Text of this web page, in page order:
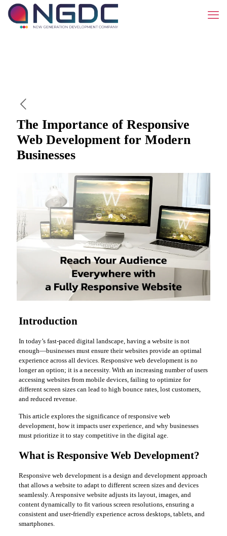
The Importance of Responsive
Web Development for Modern
Businesses
Introduction
In today’s fast-paced digital landscape, having a website is not
enough—businesses must ensure their websites provide an optimal
experience across all devices. Responsive web development is no
longer an option; it is a necessity. With an increasing number of users
accessing websites from mobile devices, failing to optimize for
different screen sizes can lead to high bounce rates, lost customers,
and reduced revenue.
This article explores the significance of responsive web
development, how it impacts user experience, and why businesses
must prioritize it to stay competitive in the digital age.
What is Responsive Web Development?
Responsive web development is a design and development approach
that allows a website to adapt to different screen sizes and devices
seamlessly. A responsive website adjusts its layout, images, and
content dynamically to fit various screen resolutions, ensuring a
consistent and user-friendly experience across desktops, tablets, and
smartphones.